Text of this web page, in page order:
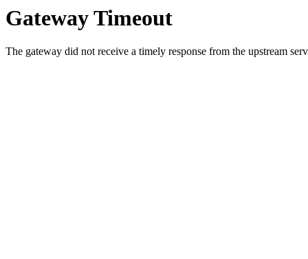
Gateway Timeout
The gateway did not receive a timely response from the upstream